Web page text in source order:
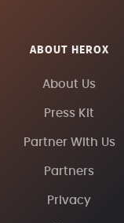
ABOUT HEROX
About Us
Press Kit
Partner With Us
Partners
Privacy